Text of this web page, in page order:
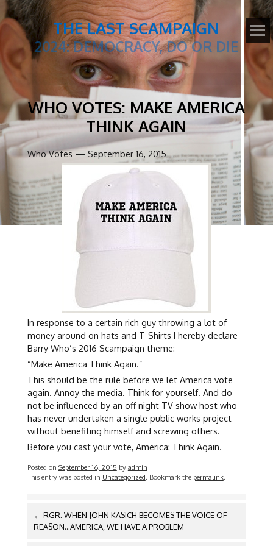
THE LAST SCAMPAIGN
2024: DEMOCRACY, DO OR DIE
WHO VOTES: MAKE AMERICA
THINK AGAIN
Who Votes — September 16, 2015
In response to a certain rich guy throwing a lot of
money around on hats and T-Shirts I hereby declare
Barry Who’s 2016 Scampaign theme:
“Make America Think Again.”
This should be the rule before we let America vote
again. Annoy the media. Think for yourself. And do
not be influenced by an off night TV show host who
has never undertaken a single public works project
without benefiting himself and screwing others.
Before you cast your vote, America: Think Again.
Posted on September 16, 2015 by admin
This entry was posted in Uncategorized. Bookmark the permalink.
POST
NAVIGATION
← RGR: WHEN JOHN KASICH BECOMES THE VOICE OF
REASON…AMERICA, WE HAVE A PROBLEM